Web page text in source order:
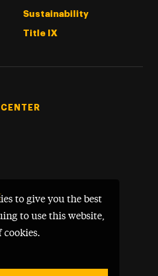
to give you the best
to use this website,
cookies.
Sustainability
Title IX